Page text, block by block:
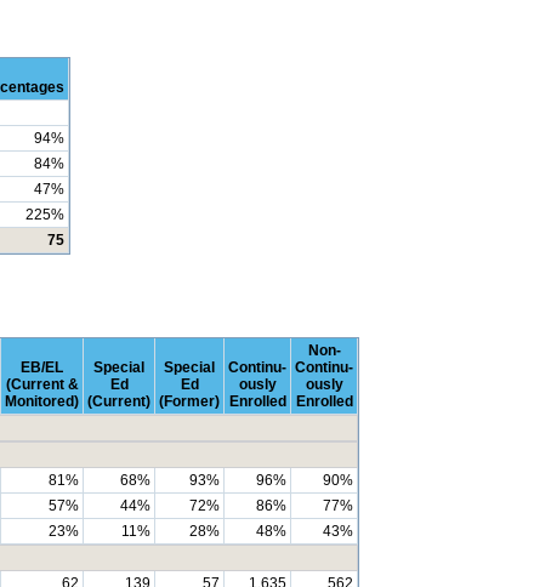
94%
84%
47%
225%
75
EB/EL
(Current &
Monitored)
Special
Ed
(Current)
Special
Ed
(Former)
Continu-
ously
Enrolled
Non-
Continu-
ously
Enrolled
81% 68% 93% 96%
90%
57% 44% 72% 86%
77%
23% 11% 28% 48%
43%
62 139 57 1,635
562